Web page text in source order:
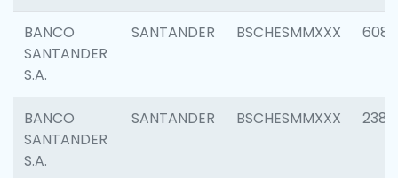
BANCO
SANTANDER
S.A.
SANTANDER BSCHESMMXXX 6082
BANCO
SANTANDER
S.A.
SANTANDER BSCHESMMXXX 2382